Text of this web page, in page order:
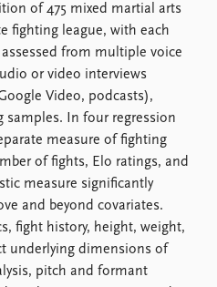
of 475 mixed martial arts
fighting league, with each
from multiple voice
or video interviews
Video, podcasts),
samples. In four regression
measure of fighting
of fights, Elo ratings, and
measure significantly
and beyond covariates.
fight history, height, weight,
underlying dimensions of
pitch and formant